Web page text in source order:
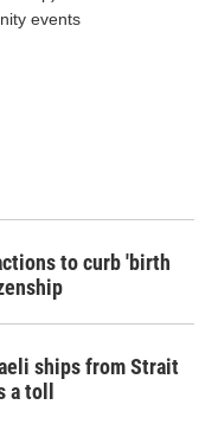
events
to curb 'birth
ships from Strait
toll